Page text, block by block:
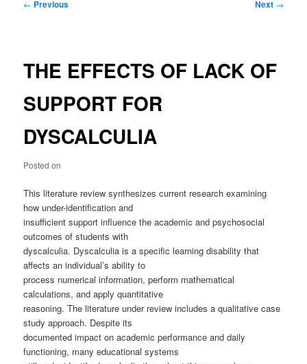
← Previous Next →
THE EFFECTS OF LACK OF
SUPPORT FOR
DYSCALCULIA
Posted on
This literature review synthesizes current research examining
how under-identification and
insufficient support influence the academic and psychosocial
outcomes of students with
dyscalculia. Dyscalculia is a specific learning disability that
affects an individual’s ability to
process numerical information, perform mathematical
calculations, and apply quantitative
reasoning. The literature under review includes a qualitative case
study approach. Despite its
documented impact on academic performance and daily
functioning, many educational systems